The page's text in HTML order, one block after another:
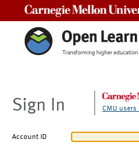
Sign In CMU users
Account ID